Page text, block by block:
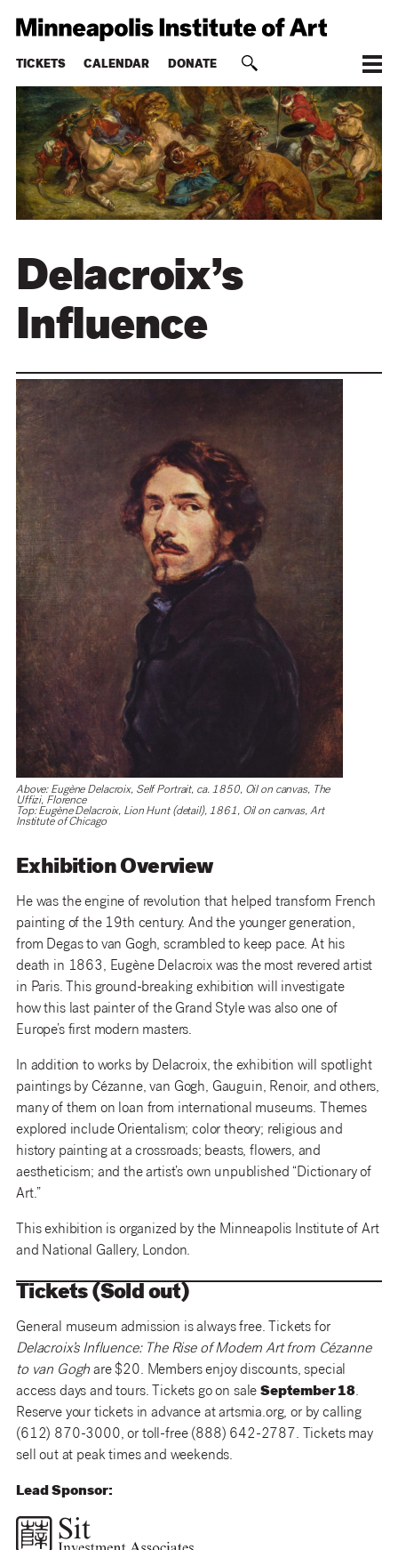
TICKETS CALENDAR DONATE
Delacroix’s
Influence
Above: Eugène Delacroix, Self Portrait, ca. 1850, Oil on canvas, The
Uffizi, Florence
Top: Eugène Delacroix, Lion Hunt (detail), 1861, Oil on canvas, Art
Institute of Chicago
Exhibition Overview
He was the engine of revolution that helped transform French
painting of the 19th century. And the younger generation,
from Degas to van Gogh, scrambled to keep pace. At his
death in 1863, Eugène Delacroix was the most revered artist
in Paris. This ground-breaking exhibition will investigate
how this last painter of the Grand Style was also one of
Europe’s first modern masters.
In addition to works by Delacroix, the exhibition will spotlight
paintings by Cézanne, van Gogh, Gauguin, Renoir, and others,
many of them on loan from international museums. Themes
explored include Orientalism; color theory; religious and
history painting at a crossroads; beasts, flowers, and
aestheticism; and the artist’s own unpublished “Dictionary of
Art.”
This exhibition is organized by the Minneapolis Institute of Art
and National Gallery, London.
Tickets (Sold out)
General museum admission is always free. Tickets for
Delacroix’s Influence: The Rise of Modern Art from Cézanne
to van Gogh are $20. Members enjoy discounts, special
access days and tours. Tickets go on saleSeptember 18.
Reserve your tickets in advance at artsmia.org, or by calling
(612) 870-3000, or toll-free (888) 642-2787. Tickets may
sell out at peak times and weekends.
Lead Sponsor: